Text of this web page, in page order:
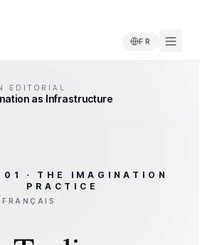
FR
EDITORIAL
as Infrastructure
01 · THE IMAGINATION
PRACTICE